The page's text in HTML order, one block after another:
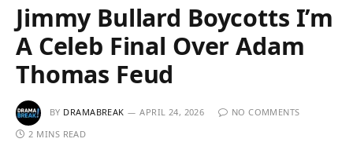
Jimmy Bullard Boycotts I’m
A Celeb Final Over Adam
Thomas Feud
BY DRAMABREAK APRIL 24, 2026
NO COMMENTS
2 MINS READ